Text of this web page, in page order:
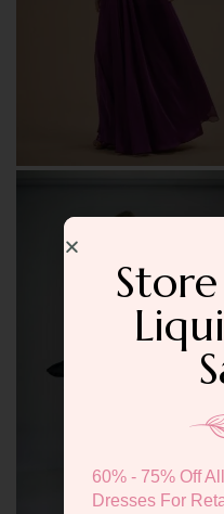
60% - 75% Off
Dresses For